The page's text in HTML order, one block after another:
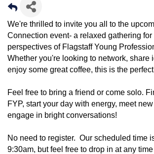
We're thrilled to invite you all to the
Connection event- a relaxed gathering for
perspectives of Flagstaff Young
Whether you're looking to network, share
enjoy some great coffee, this is the
Feel free to bring a friend or come solo.
FYP, start your day with energy, meet
engage in bright conversations!
No need to register. Our scheduled time
9:30am, but feel free to drop in at any